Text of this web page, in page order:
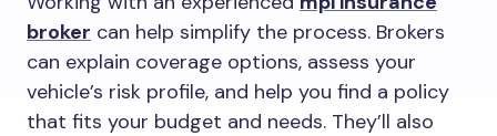
broker can help simplify the process. Brokers
can explain coverage options, assess your
vehicle’s risk profile, and help you find a policy
that fits your budget and needs. They’ll also